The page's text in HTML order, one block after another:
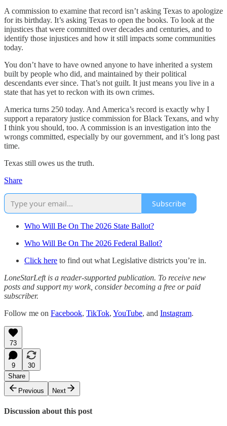
A commission to examine that record isn’t asking Texas to apologize
for its birthday. It’s asking Texas to open the books. To look at the
injustices that were committed over decades and centuries, and to
identify those injustices and how it still impacts some communities
today.
You don’t have to have owned anyone to have inherited a system
built by people who did, and maintained by their political
descendants ever since. That’s not guilt. It just means you live in a
state that has yet to reckon with its own crimes.
America turns 250 today. And America’s record is exactly why I
support a reparatory justice commission for Black Texans, and why
I think you should, too. A commission is an investigation into the
wrongs committed, especially by our government, and it’s long past
time.
Texas still owes us the truth.
Share
Subscribe
Who Will Be On The 2026 State Ballot?
Who Will Be On The 2026 Federal Ballot?
Click here to find out what Legislative districts you’re in.
LoneStarLeft is a reader-supported publication. To receive new
posts and support my work, consider becoming a free or paid
subscriber.
Follow me on Facebook, TikTok, YouTube, and Instagram.
73
9
30
Share
Previous
Next
Discussion about this post